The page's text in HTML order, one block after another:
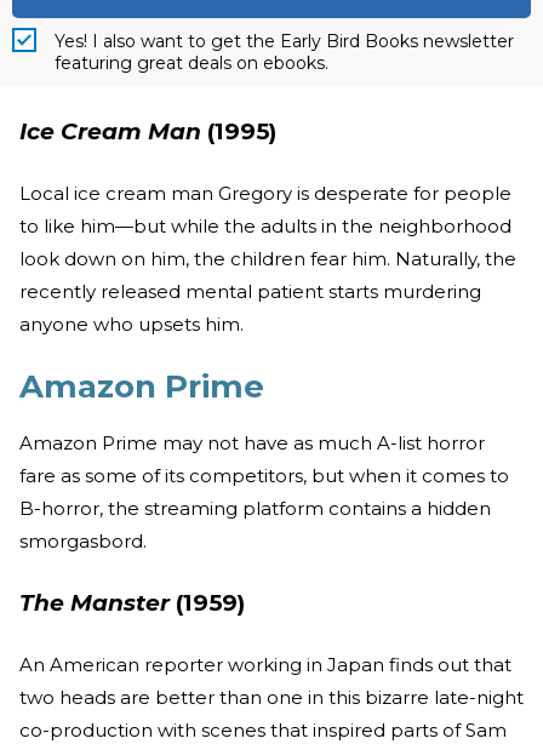
Yes! I also want to get the Early Bird Books newsletter
featuring great deals on ebooks.
Ice Cream Man (1995)
Local ice cream man Gregory is desperate for people
to like him—but while the adults in the neighborhood
look down on him, the children fear him. Naturally, the
recently released mental patient starts murdering
anyone who upsets him.
Amazon Prime
Amazon Prime may not have as much A-list horror
fare as some of its competitors, but when it comes to
B-horror, the streaming platform contains a hidden
smorgasbord.
The Manster (1959)
An American reporter working in Japan finds out that
two heads are better than one in this bizarre late-night
co-production with scenes that inspired parts of Sam